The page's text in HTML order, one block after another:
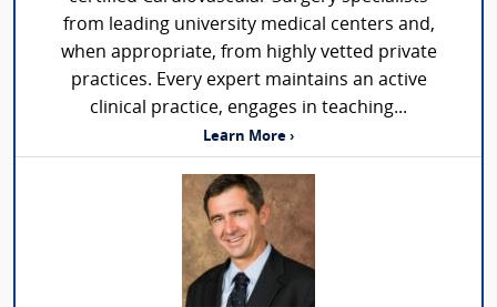
from leading university medical centers and,
when appropriate, from highly vetted private
practices. Every expert maintains an active
clinical practice, engages in teaching...
Learn More ›